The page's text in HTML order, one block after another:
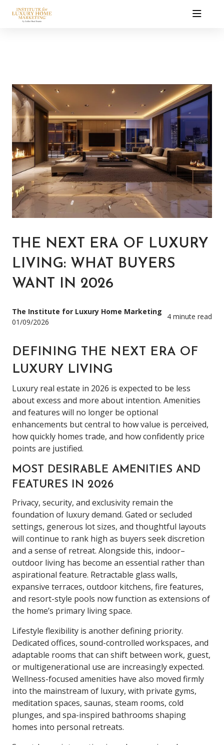
THE NEXT ERA OF LUXURY
LIVING: WHAT BUYERS
WANT IN 2026
The Institute for Luxury Home Marketing
01/09/2026
4 minute read
DEFINING THE NEXT ERA OF
LUXURY LIVING
Luxury real estate in 2026 is expected to be less
about excess and more about intention. Amenities
and features will no longer be optional
enhancements but central to how value is perceived,
how quickly homes trade, and how confidently price
points are justified.
MOST DESIRABLE AMENITIES AND
FEATURES IN 2026
Privacy, security, and exclusivity remain the
foundation of luxury demand. Gated or secluded
settings, generous lot sizes, and thoughtful layouts
will continue to rank high as buyers seek discretion
and a sense of retreat. Alongside this, indoor–
outdoor living has become an essential rather than
aspirational feature. Retractable glass walls,
expansive terraces, outdoor kitchens, fire features,
and resort-style pools now function as extensions of
the home’s primary living space.
Lifestyle flexibility is another defining priority.
Dedicated offices, sound-controlled workspaces, and
adaptable rooms that can shift between work, guest,
or multigenerational use are increasingly expected.
Wellness-focused amenities have also moved firmly
into the mainstream of luxury, with private gyms,
meditation spaces, saunas, steam rooms, cold
plunges, and spa-inspired bathrooms shaping
homes into personal retreats.